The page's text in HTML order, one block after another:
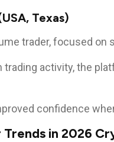
Texas)
trader, focused on
trading activity, the
confidence
in 2026